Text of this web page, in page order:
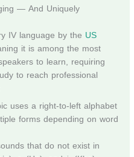
— And Uniquely
IV language by the US
it is among the most
to learn, requiring
to reach professional
uses a right-to-left alphabet
forms depending on word
that do not exist in